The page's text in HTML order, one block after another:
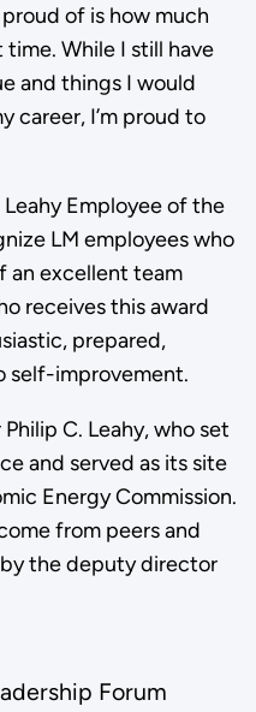
of is how much
time. While I still have
and things I would
career, I’m proud to
Employee of the
LM employees who
an excellent team
receives this award
prepared,
self-improvement.
C. Leahy, who set
and served as its site
Energy Commission.
from peers and
the deputy director
Forum